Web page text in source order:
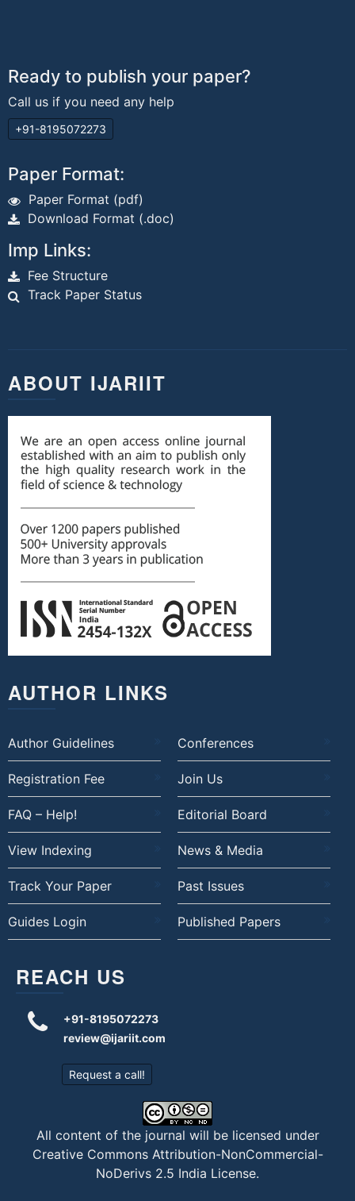
Ready to publish your paper?
Call us if you need any help
+91-8195072273
Paper Format:
Paper Format (pdf)
Download Format (.doc)
Imp Links:
Fee Structure
Track Paper Status
ABOUT IJARIIT
AUTHOR LINKS
Author Guidelines Conferences
Registration Fee Join Us
FAQ – Help! Editorial Board
View Indexing News & Media
Track Your Paper Past Issues
Guides Login Published Papers
REACH US
+91-8195072273
review@ijariit.com
Request a call!
All content of the journal will be licensed under
Creative Commons Attribution-NonCommercial-
NoDerivs 2.5 India License.